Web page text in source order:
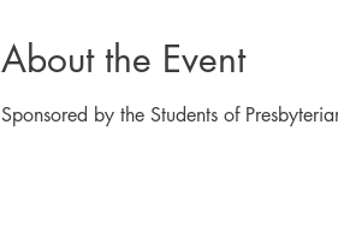
About the Event
Sponsored by the Students of